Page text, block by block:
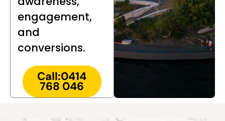
engagement,
and
conversions.
Call:0414
768 046